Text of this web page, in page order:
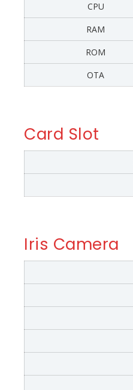
CPU
RAM
ROM
OTA
Card Slot
Iris Camera